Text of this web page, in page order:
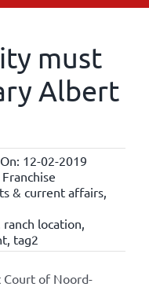
must
Albert
12-02-2019
Franchise
& current affairs,
ranch location,
, tag2
Court of Noord-